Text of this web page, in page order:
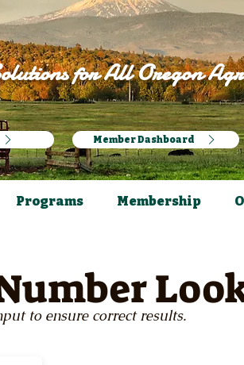
Member Dashboard
for All Oregon
Programs Membership
to ensure correct results.